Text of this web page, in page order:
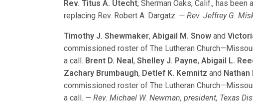
Rev. Titus A. Utecht, Sherman Oaks, Calif., has
replacing Rev. Robert A. Dargatz. — Rev. Jeffrey G.
Timothy J. Shewmaker,Abigail M. Snow and
commissioned roster of The Lutheran
a call. Brent D. Neal,Shelley J. Payne,Abigail L.
Zachary Brumbaugh, Detlef K. Kemnitz and Nathan
commissioned roster of The Lutheran
a call. — Rev. Michael W. Newman, president, Texas